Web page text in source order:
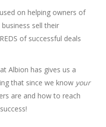
on helping owners of
sell their
of successful deals
Albion has gives us a
that since we know your
are and how to reach